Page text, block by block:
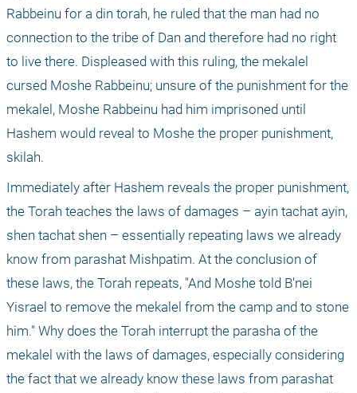
Rabbeinu for a din torah, he ruled that the man had no
connection to the tribe of Dan and therefore had no right
to live there. Displeased with this ruling, the mekalel
cursed Moshe Rabbeinu; unsure of the punishment for the
mekalel, Moshe Rabbeinu had him imprisoned until
Hashem would reveal to Moshe the proper punishment,
skilah.
Immediately after Hashem reveals the proper punishment,
the Torah teaches the laws of damages – ayin tachat ayin,
shen tachat shen – essentially repeating laws we already
know from parashat Mishpatim. At the conclusion of
these laws, the Torah repeats, "And Moshe told B'nei
Yisrael to remove the mekalel from the camp and to stone
him." Why does the Torah interrupt the parasha of the
mekalel with the laws of damages, especially considering
the fact that we already know these laws from parashat